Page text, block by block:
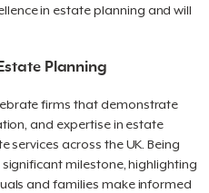
in estate planning and will
Planning
firms that demonstrate
and expertise in estate
services across the UK. Being
milestone, highlighting
and families make informed